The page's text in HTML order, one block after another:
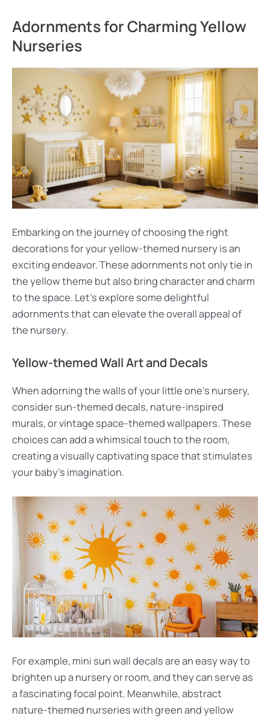
Adornments for Charming Yellow
Nurseries
Embarking on the journey of choosing the right
decorations for your yellow-themed nursery is an
exciting endeavor. These adornments not only tie in
the yellow theme but also bring character and charm
to the space. Let’s explore some delightful
adornments that can elevate the overall appeal of
the nursery.
Yellow-themed Wall Art and Decals
When adorning the walls of your little one’s nursery,
consider sun-themed decals, nature-inspired
murals, or vintage space-themed wallpapers. These
choices can add a whimsical touch to the room,
creating a visually captivating space that stimulates
your baby’s imagination.
For example, mini sun wall decals are an easy way to
brighten up a nursery or room, and they can serve as
a fascinating focal point. Meanwhile, abstract
nature-themed nurseries with green and yellow